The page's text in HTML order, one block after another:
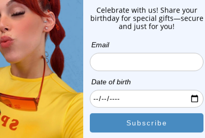
Modz
Half Ball Clear
Pie...
review
$14.49
Luxe Modz
Tongue Face Emoji Tongue
Barbell Rings 1...
$10.75